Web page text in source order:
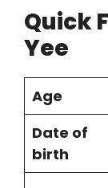
Quick
Yee
Age
Date of
birth